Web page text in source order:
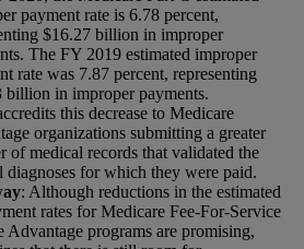
payment rate is 6.78 percent,
$16.27 billion in improper
The FY 2019 estimated improper
rate was 7.87 percent, representing
billion in improper payments.
this decrease to Medicare
organizations submitting a greater
of medical records that validated the
diagnoses for which they were paid.
: Although reductions in the estimated
rates for Medicare Fee-For-Service
Advantage programs are promising,